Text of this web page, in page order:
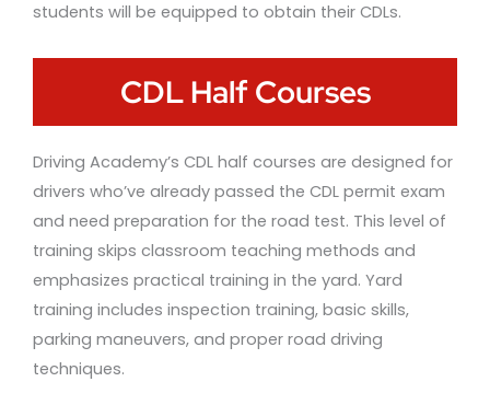
students will be equipped to obtain their CDLs.
CDL Half Courses
Driving Academy’s CDL half courses are designed for
drivers who’ve already passed the CDL permit exam
and need preparation for the road test. This level of
training skips classroom teaching methods and
emphasizes practical training in the yard. Yard
training includes inspection training, basic skills,
parking maneuvers, and proper road driving
techniques.